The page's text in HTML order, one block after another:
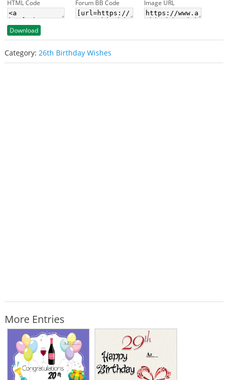
HTML Code Forum BB Code Image URL
Download
Category: 26th Birthday Wishes
More Entries